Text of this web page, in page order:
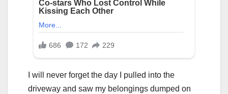
I will never forget the day I pulled into the
driveway and saw my belongings dumped on